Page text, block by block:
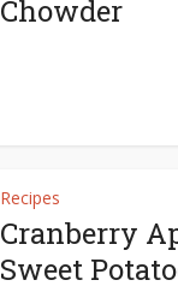
Chowder
Recipes
Cranberry
Sweet